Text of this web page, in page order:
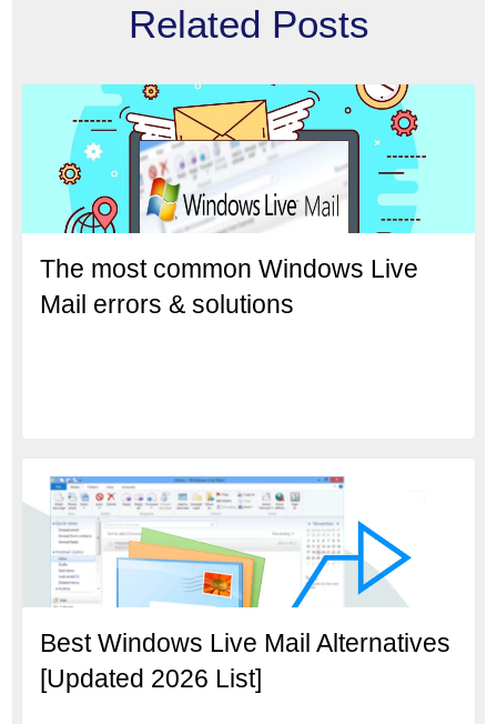
Related Posts
The most common Windows Live
Mail errors & solutions
Best Windows Live Mail Alternatives
[Updated 2026 List]